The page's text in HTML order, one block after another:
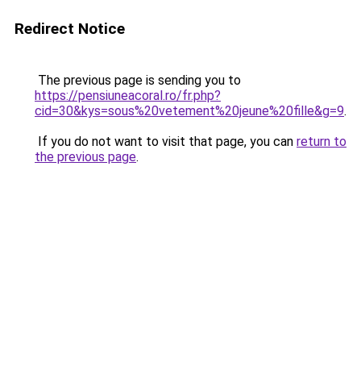
Redirect Notice
The previous page is sending you to
https://pensiuneacoral.ro/fr.php?
cid=30&kys=sous%20vetement%20jeune%20fille&g=9.
If you do not want to visit that page, you can return to
the previous page.